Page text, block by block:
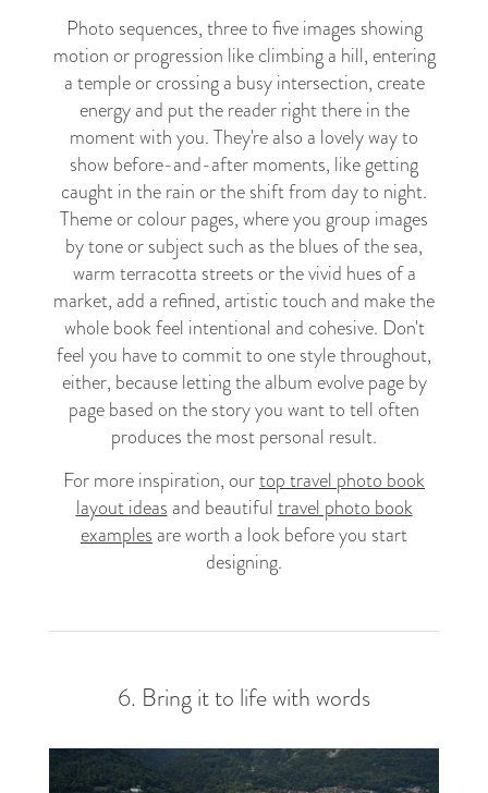
Photo sequences, three to five images showing
motion or progression like climbing a hill, entering
a temple or crossing a busy intersection, create
energy and put the reader right there in the
moment with you. They're also a lovely way to
show before-and-after moments, like getting
caught in the rain or the shift from day to night.
Theme or colour pages, where you group images
by tone or subject such as the blues of the sea,
warm terracotta streets or the vivid hues of a
market, add a refined, artistic touch and make the
whole book feel intentional and cohesive. Don't
feel you have to commit to one style throughout,
either, because letting the album evolve page by
page based on the story you want to tell often
produces the most personal result.
For more inspiration, ourtop travel photo book
layout ideasand beautifultravel photo book
examplesare worth a look before you start
designing.
6. Bring it to life with words